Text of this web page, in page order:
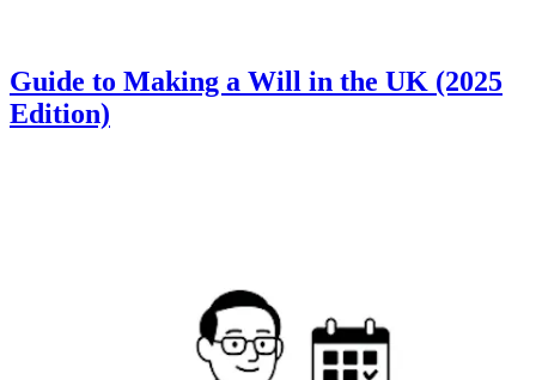
Guide to Making a Will in the UK (2025
Edition)